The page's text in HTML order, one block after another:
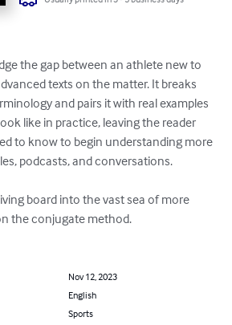
the gap between an athlete new to
texts on the matter. It breaks
and pairs it with real examples
like in practice, leaving the reader
to know to begin understanding more
podcasts, and conversations.
board into the vast sea of more
the conjugate method.
Nov 12, 2023
English
Sports